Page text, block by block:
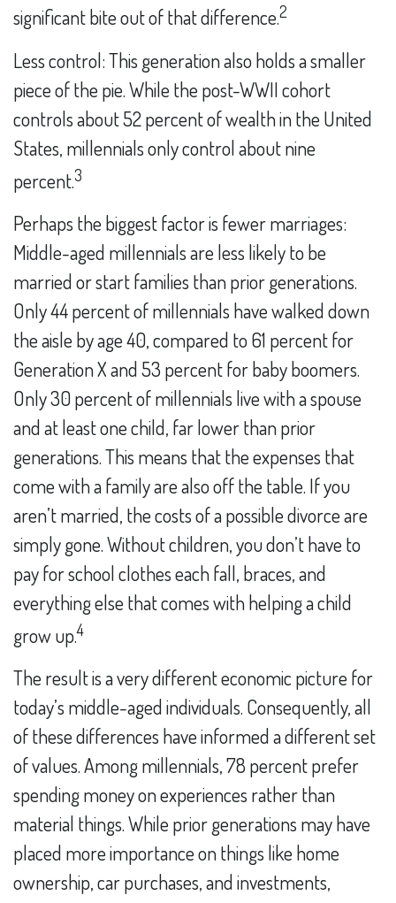
significant bite out of that difference.2
Less control: This generation also holds a smaller
piece of the pie. While the post-WWII cohort
controls about 52 percent of wealth in the United
States, millennials only control about nine
percent.3
Perhaps the biggest factor is fewer marriages:
Middle-aged millennials are less likely to be
married or start families than prior generations.
Only 44 percent of millennials have walked down
the aisle by age 40, compared to 61 percent for
Generation X and 53 percent for baby boomers.
Only 30 percent of millennials live with a spouse
and at least one child, far lower than prior
generations. This means that the expenses that
come with a family are also off the table. If you
aren’t married, the costs of a possible divorce are
simply gone. Without children, you don’t have to
pay for school clothes each fall, braces, and
everything else that comes with helping a child
grow up.4
The result is a very different economic picture for
today’s middle-aged individuals. Consequently, all
of these differences have informed a different set
of values. Among millennials, 78 percent prefer
spending money on experiences rather than
material things. While prior generations may have
placed more importance on things like home
ownership, car purchases, and investments,